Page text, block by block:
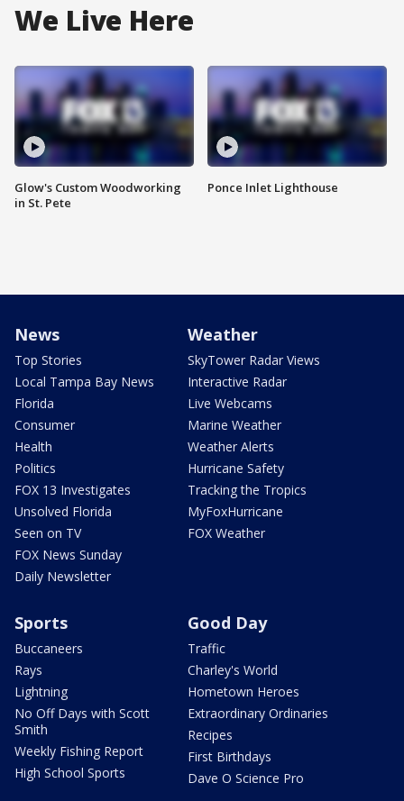
We Live Here
Glow's Custom Woodworking
in St. Pete
Ponce Inlet Lighthouse
News
Top Stories
Local Tampa Bay News
Florida
Consumer
Health
Politics
FOX 13 Investigates
Unsolved Florida
Seen on TV
FOX News Sunday
Daily Newsletter
Weather
SkyTower Radar Views
Interactive Radar
Live Webcams
Marine Weather
Weather Alerts
Hurricane Safety
Tracking the Tropics
MyFoxHurricane
FOX Weather
Sports
Buccaneers
Rays
Lightning
No Off Days with Scott
Smith
Weekly Fishing Report
High School Sports
Good Day
Traffic
Charley's World
Hometown Heroes
Extraordinary Ordinaries
Recipes
First Birthdays
Dave O Science Pro